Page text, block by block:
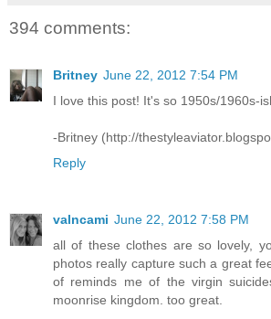
394 comments:
Britney June 22, 2012 7:54 PM
I love this post! It's so 1950s/1960s-
-Britney (http://
Reply
valncami June 22, 2012 7:58 PM
all of these clothes are so lovely,
photos really capture such a great
of reminds me of the virgin
moonrise kingdom. too great.